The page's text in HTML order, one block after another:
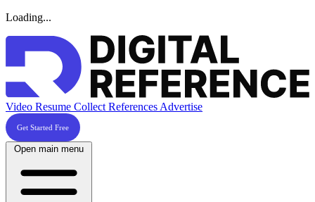
Loading...
Video Resume Collect References Advertise
Get Started Free
Open main menu